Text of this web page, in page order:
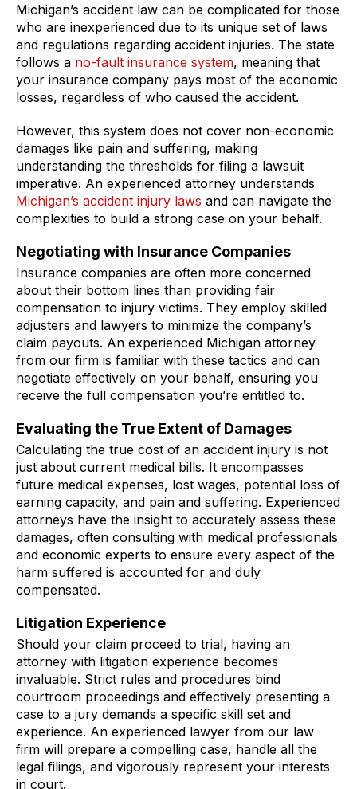
Michigan’s accident law can be complicated for those
who are inexperienced due to its unique set of laws
and regulations regarding accident injuries. The state
follows a no-fault insurance system, meaning that
your insurance company pays most of the economic
losses, regardless of who caused the accident.
However, this system does not cover non-economic
damages like pain and suffering, making
understanding the thresholds for filing a lawsuit
imperative. An experienced attorney understands
Michigan’s accident injury laws and can navigate the
complexities to build a strong case on your behalf.
Negotiating with Insurance Companies
Insurance companies are often more concerned
about their bottom lines than providing fair
compensation to injury victims. They employ skilled
adjusters and lawyers to minimize the company’s
claim payouts. An experienced Michigan attorney
from our firm is familiar with these tactics and can
negotiate effectively on your behalf, ensuring you
receive the full compensation you’re entitled to.
Evaluating the True Extent of Damages
Calculating the true cost of an accident injury is not
just about current medical bills. It encompasses
future medical expenses, lost wages, potential loss of
earning capacity, and pain and suffering. Experienced
attorneys have the insight to accurately assess these
damages, often consulting with medical professionals
and economic experts to ensure every aspect of the
harm suffered is accounted for and duly
compensated.
Litigation Experience
Should your claim proceed to trial, having an
attorney with litigation experience becomes
invaluable. Strict rules and procedures bind
courtroom proceedings and effectively presenting a
case to a jury demands a specific skill set and
experience. An experienced lawyer from our law
firm will prepare a compelling case, handle all the
legal filings, and vigorously represent your interests
in court.